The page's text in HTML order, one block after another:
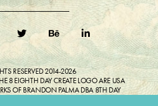
RESERVED 2014-2026
8 EIGHTH DAY CREATE LOGO ARE USA
OF BRANDON PALMA DBA 8TH DAY